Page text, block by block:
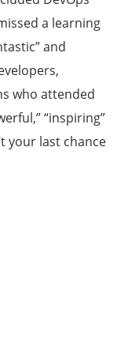
a learning
and
who attended
“inspiring”
your last chance